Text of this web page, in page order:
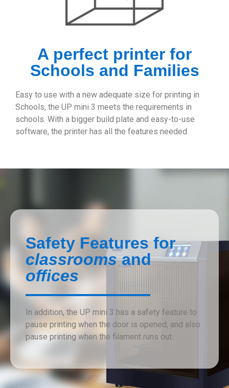
A perfect printer for
Schools and Families
Easy to use with a new adequate size for printing in
Schools, the UP mini 3 meets the requirements in
schools. With a bigger build plate and easy-to-use
software, the printer has all the features needed.
Safety Features for
classroomsand
offices
In addition, the UP mini 3 has a safety feature to
pause printing when the door is opened, and also
pause printing when the filament runs out.